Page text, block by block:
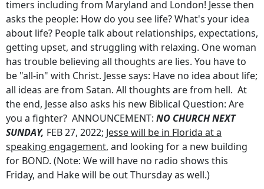
timers including from Maryland and London! Jesse then
asks the people: How do you see life? What's your idea
about life? People talk about relationships, expectations,
getting upset, and struggling with relaxing. One woman
has trouble believing all thoughts are lies. You have to
be "all-in" with Christ. Jesse says: Have no idea about life;
all ideas are from Satan. All thoughts are from hell. At
the end, Jesse also asks his new Biblical Question: Are
you a fighter? ANNOUNCEMENT: NO CHURCH NEXT
SUNDAY, FEB 27, 2022; Jesse will be in Florida at a
speaking engagement, and looking for a new building
for BOND. (Note: We will have no radio shows this
Friday, and Hake will be out Thursday as well.)